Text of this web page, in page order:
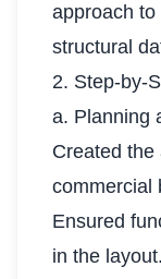
approach
structural
2. Step-by-
a. Planning
Created
commercial
Ensured
in the layout.